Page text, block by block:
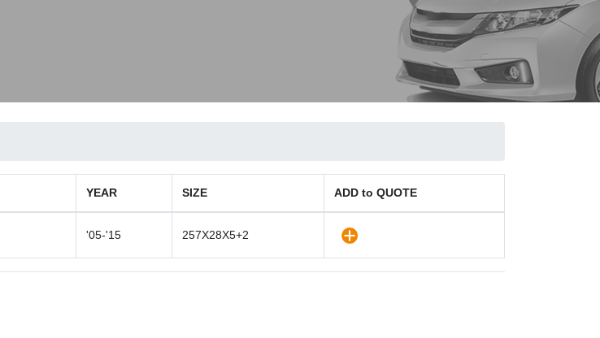
YEAR SIZE ADD to QUOTE
'05-'15 257X28X5+2